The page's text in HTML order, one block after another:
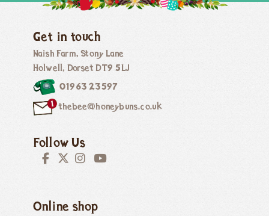
Get in touch
Naish Farm, Stony Lane
Holwell, Dorset DT9 5LJ
01963 23597
thebee@honeybuns.co.uk
Follow Us
Online shop